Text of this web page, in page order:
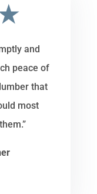
and
peace of
that
most